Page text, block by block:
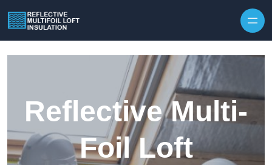
Reflective Multi-
Foil Loft